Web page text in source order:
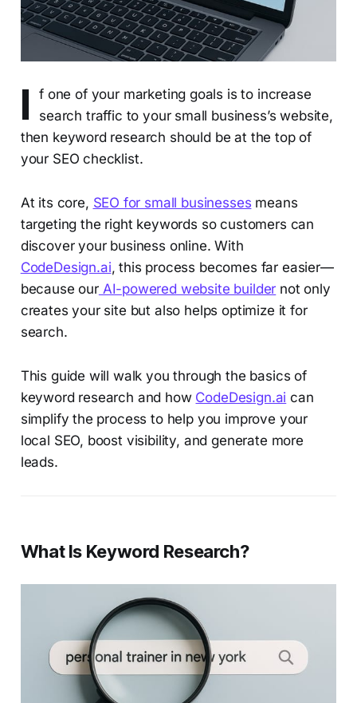
I
f one of your marketing goals is to increase
search traffic to your small business’s website,
then keyword research should be at the top of
your SEO checklist.
At its core, SEO for small businesses means
targeting the right keywords so customers can
discover your business online. With
CodeDesign.ai, this process becomes far easier—
because ourAI-powered website builder not only
creates your site but also helps optimize it for
search.
This guide will walk you through the basics of
keyword research and how CodeDesign.ai can
simplify the process to help you improve your
local SEO, boost visibility, and generate more
leads.
What Is Keyword Research?